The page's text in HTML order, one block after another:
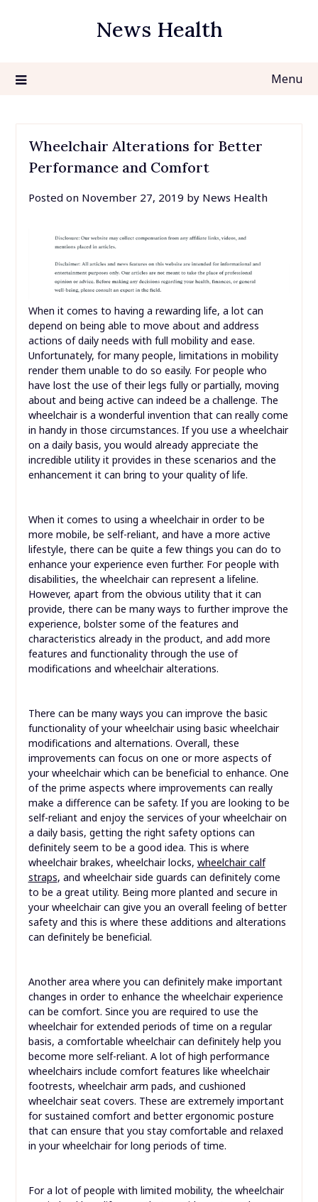
News Health
Menu
Wheelchair Alterations for Better
Performance and Comfort
Posted on November 27, 2019 by News Health
When it comes to having a rewarding life, a lot can
depend on being able to move about and address
actions of daily needs with full mobility and ease.
Unfortunately, for many people, limitations in mobility
render them unable to do so easily. For people who
have lost the use of their legs fully or partially, moving
about and being active can indeed be a challenge. The
wheelchair is a wonderful invention that can really come
in handy in those circumstances. If you use a wheelchair
on a daily basis, you would already appreciate the
incredible utility it provides in these scenarios and the
enhancement it can bring to your quality of life.
When it comes to using a wheelchair in order to be
more mobile, be self-reliant, and have a more active
lifestyle, there can be quite a few things you can do to
enhance your experience even further. For people with
disabilities, the wheelchair can represent a lifeline.
However, apart from the obvious utility that it can
provide, there can be many ways to further improve the
experience, bolster some of the features and
characteristics already in the product, and add more
features and functionality through the use of
modifications and wheelchair alterations.
There can be many ways you can improve the basic
functionality of your wheelchair using basic wheelchair
modifications and alternations. Overall, these
improvements can focus on one or more aspects of
your wheelchair which can be beneficial to enhance. One
of the prime aspects where improvements can really
make a difference can be safety. If you are looking to be
self-reliant and enjoy the services of your wheelchair on
a daily basis, getting the right safety options can
definitely seem to be a good idea. This is where
wheelchair brakes, wheelchair locks, wheelchair calf
straps, and wheelchair side guards can definitely come
to be a great utility. Being more planted and secure in
your wheelchair can give you an overall feeling of better
safety and this is where these additions and alterations
can definitely be beneficial.
Another area where you can definitely make important
changes in order to enhance the wheelchair experience
can be comfort. Since you are required to use the
wheelchair for extended periods of time on a regular
basis, a comfortable wheelchair can definitely help you
become more self-reliant. A lot of high performance
wheelchairs include comfort features like wheelchair
footrests, wheelchair arm pads, and cushioned
wheelchair seat covers. These are extremely important
for sustained comfort and better ergonomic posture
that can ensure that you stay comfortable and relaxed
in your wheelchair for long periods of time.
For a lot of people with limited mobility, the wheelchair